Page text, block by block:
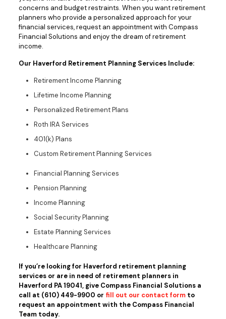
concerns and budget restraints. When you want retirement
planners who provide a personalized approach for your
financial services, request an appointment with Compass
Financial Solutions and enjoy the dream of retirement
income.
Our Haverford Retirement Planning Services Include:
Retirement Income Planning
Lifetime Income Planning
Personalized Retirement Plans
Roth IRA Services
401(k) Plans
Custom Retirement Planning Services
Financial Planning Services
Pension Planning
Income Planning
Social Security Planning
Estate Planning Services
Healthcare Planning
If you’re looking for Haverford retirement planning
services or are in need of retirement planners in
Haverford PA 19041, give Compass Financial Solutions a
call at (610) 449-9900 or fill out our contact formto
request an appointment with the Compass Financial
Team today.